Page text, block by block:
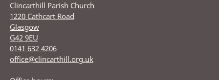
Clincarthill Parish Church
1220 Cathcart Road
Glasgow
G42 9EU
0141 632 4206
office@clincarthill.org.uk